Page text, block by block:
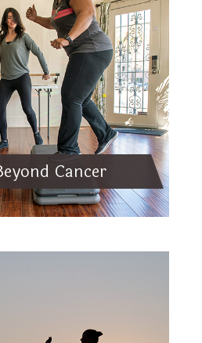
Cancer